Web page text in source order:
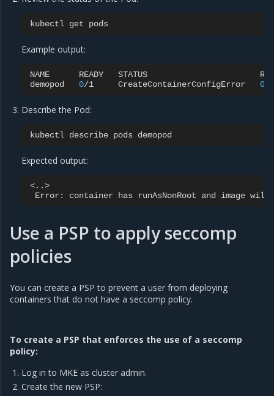
kubectl get
Example output:
NAME READY STATUS
demopod
0/1 CreateContainerConfigError 0
Describe the Pod:
kubectl describe pods
Expected output:
Error:
container has runAsNonRoot and image will
Use a PSP to apply seccomp
policies
You can create a PSP to prevent a user from deploying
containers that do not have a seccomp policy.
To create a PSP that enforces the use of a seccomp
policy:
Log in to MKE as cluster admin.
Create the new PSP: